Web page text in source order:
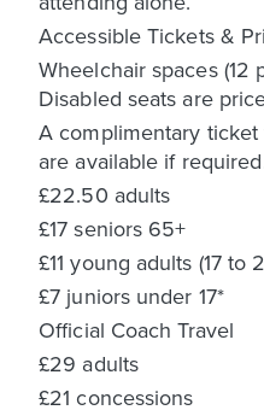
Accessible Tickets &
Wheelchair spaces (12
Disabled seats are
A complimentary
are available if
£22.50 adults
£17 seniors 65+
£11 young adults (17 to
£7 juniors under 17*
Official Coach Travel
£29 adults
£21 concessions